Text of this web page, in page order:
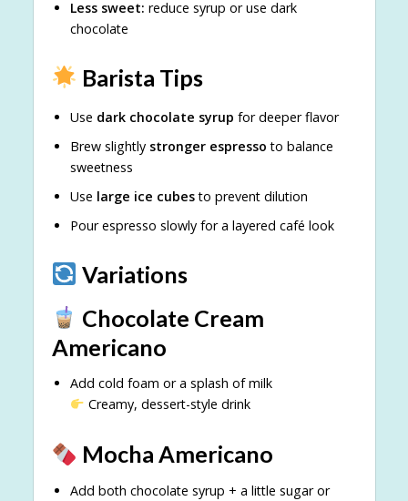
Less sweet: reduce syrup or use dark
chocolate
Barista Tips
Use dark chocolate syrup for deeper flavor
Brew slightly stronger espresso to balance
sweetness
Use large ice cubesto prevent dilution
Pour espresso slowly for a layered café look
Variations
Chocolate Cream
Americano
Add cold foam or a splash of milk
Creamy, dessert-style drink
Mocha Americano
Add both chocolate syrup + a little sugar or